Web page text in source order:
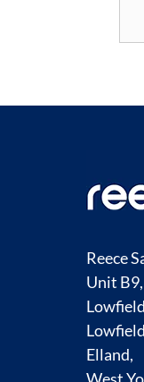
Reece
Unit B9,
Elland,